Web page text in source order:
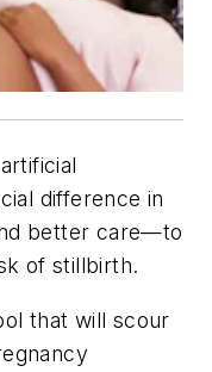
difference in
better care—to
of stillbirth.
that will scour